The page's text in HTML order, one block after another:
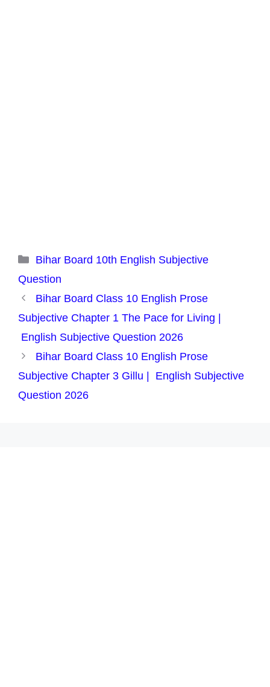
Categories
Bihar Board 10th English Subjective
Question
Bihar Board Class 10 English Prose
Subjective Chapter 1 The Pace for Living |
English Subjective Question 2026
Bihar Board Class 10 English Prose
Subjective Chapter 3 Gillu | English Subjective
Question 2026